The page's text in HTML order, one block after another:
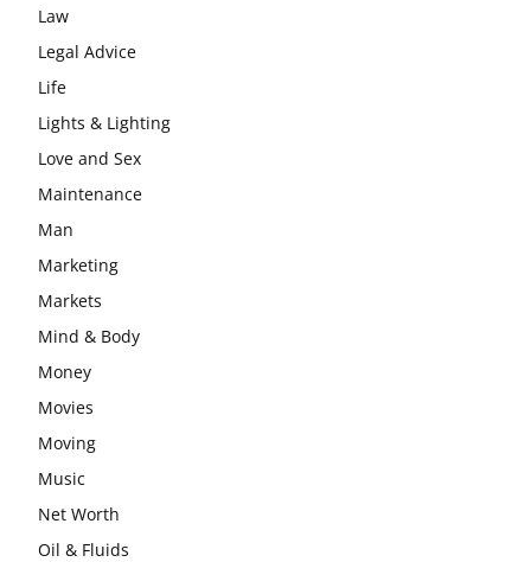
Law
Legal Advice
Life
Lights & Lighting
Love and Sex
Maintenance
Man
Marketing
Markets
Mind & Body
Money
Movies
Moving
Music
Net Worth
Oil & Fluids